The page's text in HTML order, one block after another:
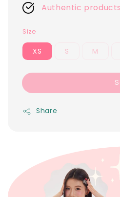
Authentic products
Size
XS S M
Share